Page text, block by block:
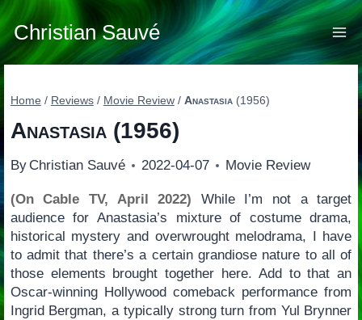
Skip
to
content
Christian Sauvé
Home / Reviews / Movie Review / Anastasia(1956)
Anastasia(1956)
By Christian Sauvé 2022-04-07 Movie Review
(On Cable TV, April 2022) While I’m not a target
audience for Anastasia’s mixture of costume drama,
historical mystery and overwrought melodrama, I have
to admit that there’s a certain grandiose nature to all of
those elements brought together here. Add to that an
Oscar-winning Hollywood comeback performance from
Ingrid Bergman, a typically strong turn from Yul Brynner